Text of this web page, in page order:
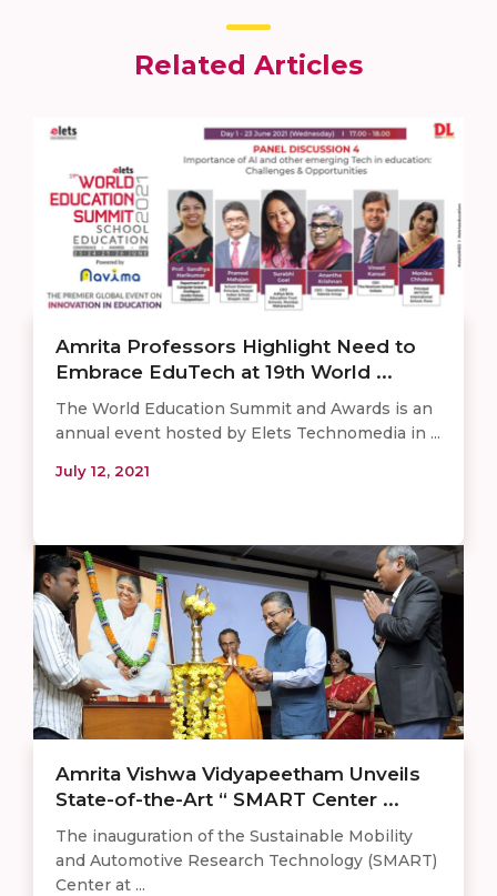
Related Articles
Amrita Professors Highlight Need to
Embrace EduTech at 19th World ...
The World Education Summit and Awards is an
annual event hosted by Elets Technomedia in ...
July 12, 2021
Amrita Vishwa Vidyapeetham Unveils
State-of-the-Art “ SMART Center ...
The inauguration of the Sustainable Mobility
and Automotive Research Technology (SMART)
Center at ...